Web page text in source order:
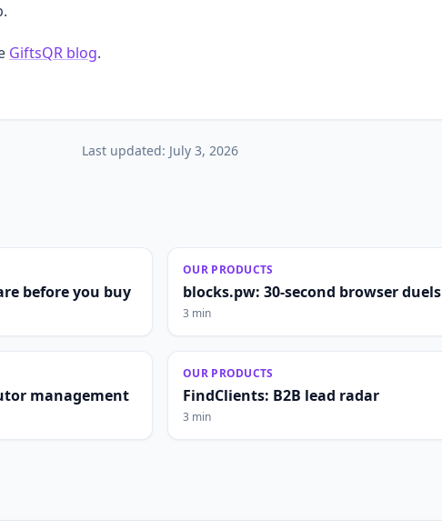
GiftsQR blog.
Last updated: July 3, 2026
before you buy
OUR PRODUCTS
blocks.pw: 30-second browser duels
3 min
management
OUR PRODUCTS
FindClients: B2B lead radar
3 min